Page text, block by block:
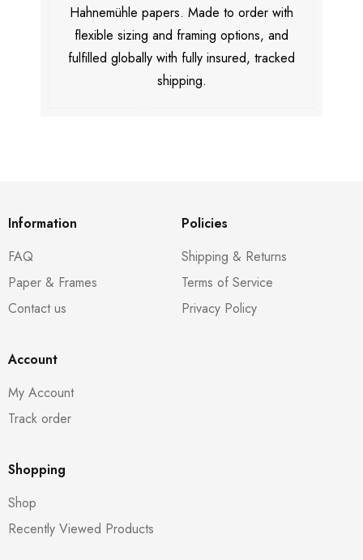
Hahnemühle papers. Made to order with
flexible sizing and framing options, and
fulfilled globally with fully insured, tracked
shipping.
Information
FAQ
Paper & Frames
Contact us
Policies
Shipping & Returns
Terms of Service
Privacy Policy
Account
My Account
Track order
Shopping
Shop
Recently Viewed Products